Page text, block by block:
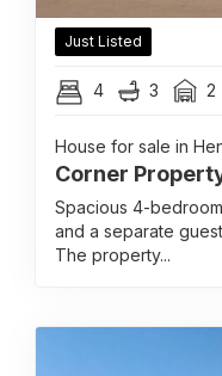
Just Listed
4 3 2
House for sale in
Corner
Spacious 4-
and a separate
The property...